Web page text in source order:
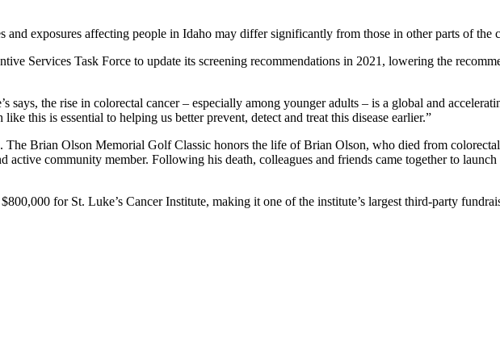
and exposures affecting people in Idaho may differ significantly from those in other parts of the
Services Task Force to update its screening recommendations in 2021, lowering the
says, the rise in colorectal cancer – especially among younger adults – is a global and
this is essential to helping us better prevent, detect and treat this disease earlier.”
Brian Olson Memorial Golf Classic honors the life of Brian Olson, who died from
community member. Following his death, colleagues and friends came together to
for St. Luke’s Cancer Institute, making it one of the institute’s largest third‑party